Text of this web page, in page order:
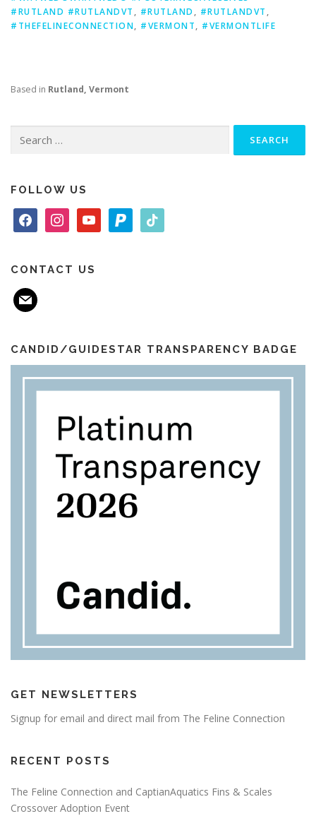
#RUTLAND #RUTLANDVT , #RUTLAND , #RUTLANDVT ,
#THEFELINECONNECTION, #VERMONT, #VERMONTLIFE
Based in Rutland, Vermont
for:
FOLLOW US
a
e
o
o
n
t
m
o
t
a
i
CONTACT US
m
a
l
CANDID/GUIDESTAR TRANSPARENCY BADGE
GET NEWSLETTERS
Signup for email and direct mail from The Feline Connection
RECENT POSTS
The Feline Connection and CaptianAquatics Fins & Scales
Crossover Adoption Event